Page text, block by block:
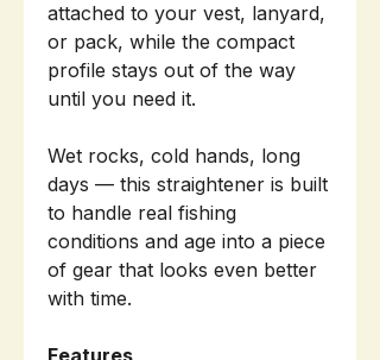
attached to your vest, lanyard,
or pack, while the compact
profile stays out of the way
until you need it.
Wet rocks, cold hands, long
days — this straightener is built
to handle real fishing
conditions and age into a piece
of gear that looks even better
with time.